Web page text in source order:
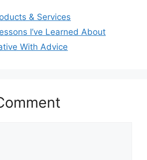
& Services
I’ve Learned About
With Advice